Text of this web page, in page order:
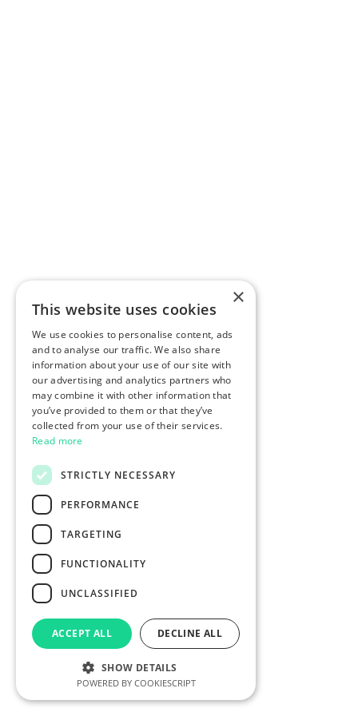
×
This website uses cookies
We use cookies to personalise content, ads
and to analyse our traffic. We also share
information about your use of our site with
our advertising and analytics partners who
may combine it with other information that
you’ve provided to them or that they’ve
collected from your use of their services.
Read more
STRICTLY NECESSARY
PERFORMANCE
TARGETING
FUNCTIONALITY
UNCLASSIFIED
ACCEPT ALL DECLINE ALL
SHOW DETAILS
POWERED BY COOKIESCRIPT